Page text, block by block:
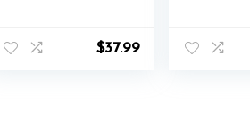
for Immune
System &
$37.99